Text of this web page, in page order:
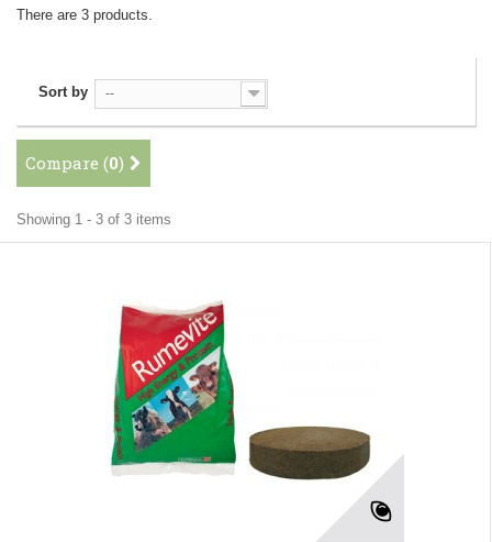
There are 3 products.
Sort by --
Compare (0)
Showing 1 - 3 of 3 items